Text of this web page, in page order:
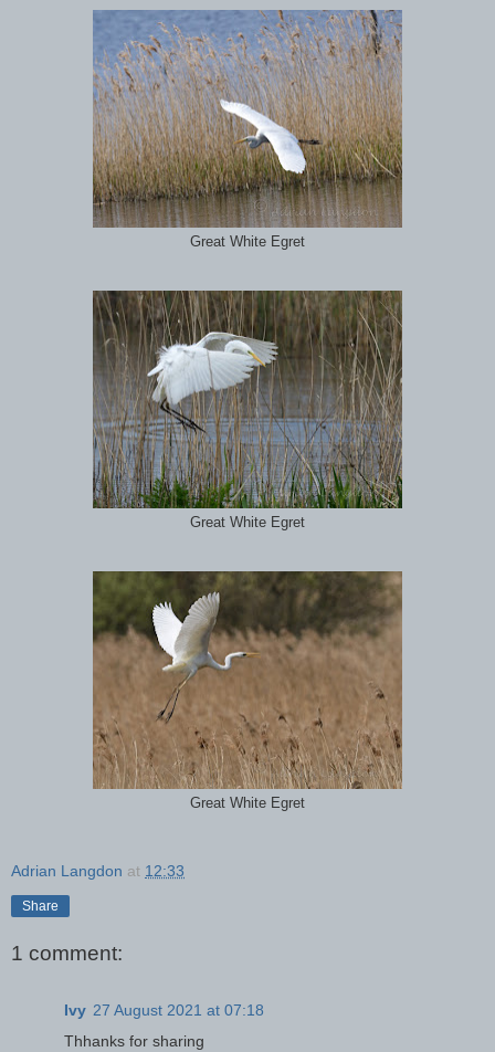
Great White Egret
Great White Egret
Great White Egret
Adrian Langdon at 12:33
Share
1 comment:
Ivy 27 August 2021 at 07:18
Thhanks for sharing